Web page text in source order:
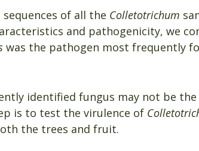
of all the Colletotrichum
and pathogenicity, we
was the pathogen most frequently
identified fungus may not be
is to test the virulence of
the trees and fruit.